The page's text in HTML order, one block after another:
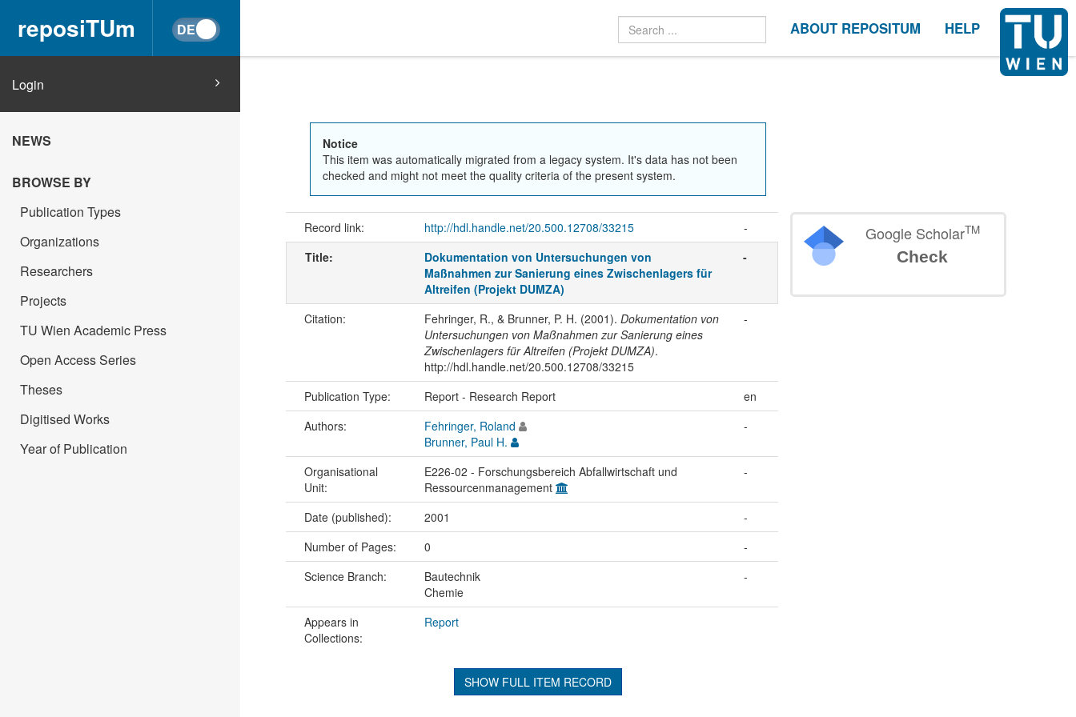
reposiTUm ABOUT REPOSITUM HELP
Login
NEWS
BROWSE BY
Publication Types
Organizations
Researchers
Projects
TU Wien Academic Press
Open Access Series
Theses
Digitised Works
Year of Publication
Notice
This item was automatically migrated from a legacy system. It's data has not been
checked and might not meet the quality criteria of the present system.
Record link: http://hdl.handle.net/20.500.12708/33215
-
Title:
Dokumentation von Untersuchungen von
Maßnahmen zur Sanierung eines Zwischenlagers für
Altreifen (Projekt DUMZA)
-
Citation: Fehringer, R., & Brunner, P. H. (2001). Dokumentation von
Untersuchungen von Maßnahmen zur Sanierung eines
Zwischenlagers für Altreifen (Projekt DUMZA).
http://hdl.handle.net/20.500.12708/33215
-
Publication Type: Report - Research Report
en
Authors:
Fehringer, Roland
Brunner, Paul H.
-
Organisational
Unit:
E226-02 - Forschungsbereich Abfallwirtschaft und
Ressourcenmanagement
-
Date (published): 2001
-
Number of Pages:
0
-
Science Branch:
Bautechnik
Chemie
-
Appears in
Collections:
Report
SHOW FULL ITEM RECORD
Google ScholarTM
Check